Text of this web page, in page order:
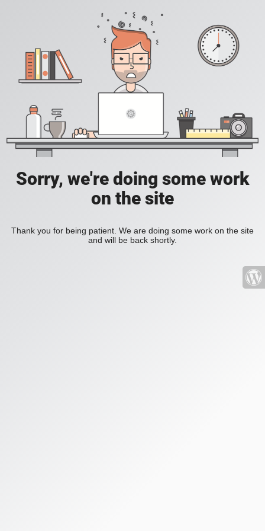
Sorry, we're doing some work
on the site
Thank you for being patient. We are doing some work on the site
and will be back shortly.